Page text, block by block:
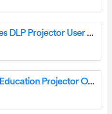
ViewSonic LS560 Series DLP Projector User Guide
ViewSonic LS560WH Education Projector Owner’s Manual